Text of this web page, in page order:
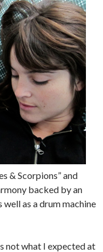
& Scorpions” and
backed by an
as a drum machine
not what I expected at